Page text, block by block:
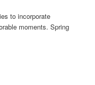
to incorporate
moments. Spring